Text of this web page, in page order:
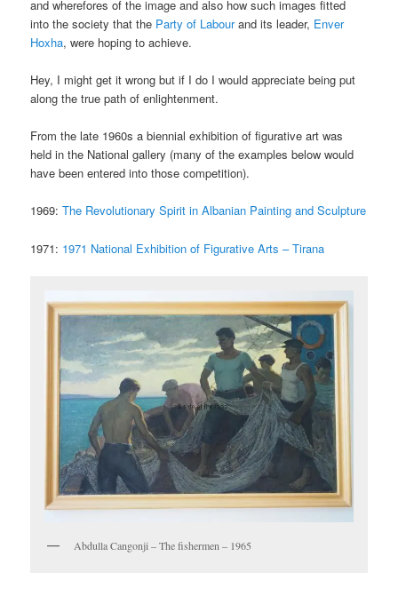
and wherefores of the image and also how such images fitted
into the society that the Party of Labourand its leader, Enver
Hoxha, were hoping to achieve.
Hey, I might get it wrong but if I do I would appreciate being put
along the true path of enlightenment.
From the late 1960s a biennial exhibition of figurative art was
held in the National gallery (many of the examples below would
have been entered into those competition).
1969:The Revolutionary Spirit in Albanian Painting and Sculpture
1971: 1971 National Exhibition of Figurative Arts – Tirana
Abdulla Cangonji – The fishermen – 1965